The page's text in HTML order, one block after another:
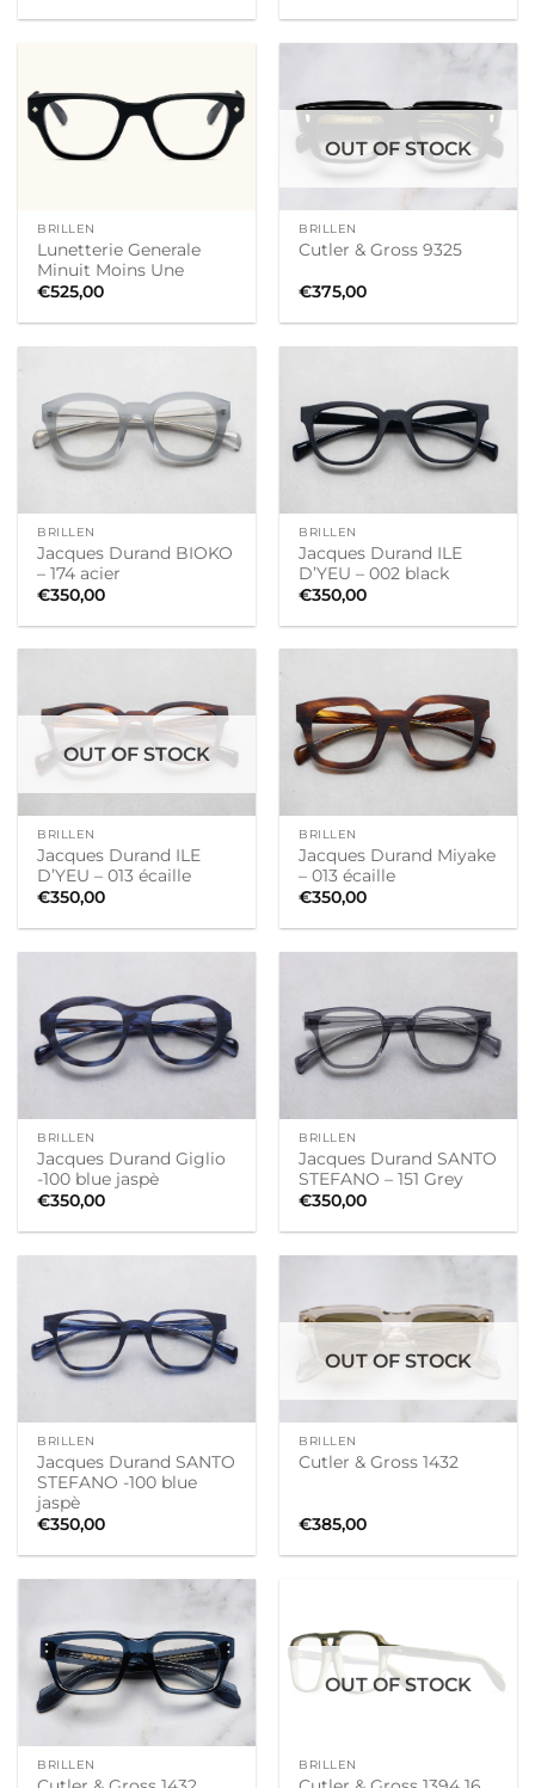
BRILLEN
Lunetterie Generale
Minuit Moins Une
€525,00
OUT OF STOCK
BRILLEN
Cutler & Gross 9325
€375,00
BRILLEN
Jacques Durand BIOKO
– 174 acier
€350,00
BRILLEN
Jacques Durand ILE
D’YEU – 002 black
€350,00
OUT OF STOCK
BRILLEN
Jacques Durand ILE
D’YEU – 013 écaille
€350,00
BRILLEN
Jacques Durand Miyake
– 013 écaille
€350,00
BRILLEN
Jacques Durand Giglio
-100 blue jaspè
€350,00
BRILLEN
Jacques Durand SANTO
STEFANO – 151 Grey
€350,00
BRILLEN
Jacques Durand SANTO
STEFANO -100 blue
jaspè
€350,00
OUT OF STOCK
BRILLEN
Cutler & Gross 1432
€385,00
BRILLEN
OUT OF STOCK
BRILLEN